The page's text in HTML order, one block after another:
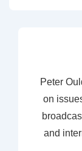
Peter
on
and